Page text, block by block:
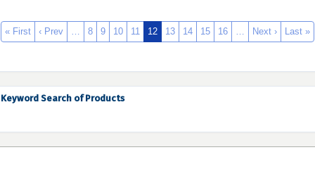
« First ‹ Prev … 8 9 10 11 12 13 14 15 16 … Next › Last »
Keyword Search of Products